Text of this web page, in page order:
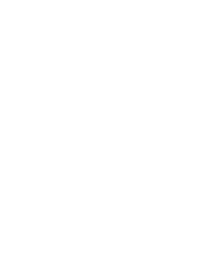
traded shares